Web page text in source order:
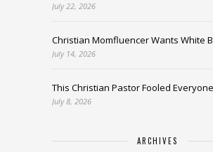
July 22, 2026
Christian Momfluencer Wants White
July 14, 2026
This Christian Pastor Fooled Everyone
July 8, 2026
ARCHIVES